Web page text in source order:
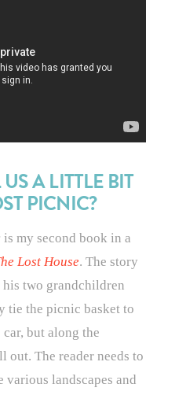
A LITTLE BIT
PICNIC?
is my second book in a
Lost House. The story
his two grandchildren
tie the picnic basket to
but along the
out. The reader needs to
landscapes and